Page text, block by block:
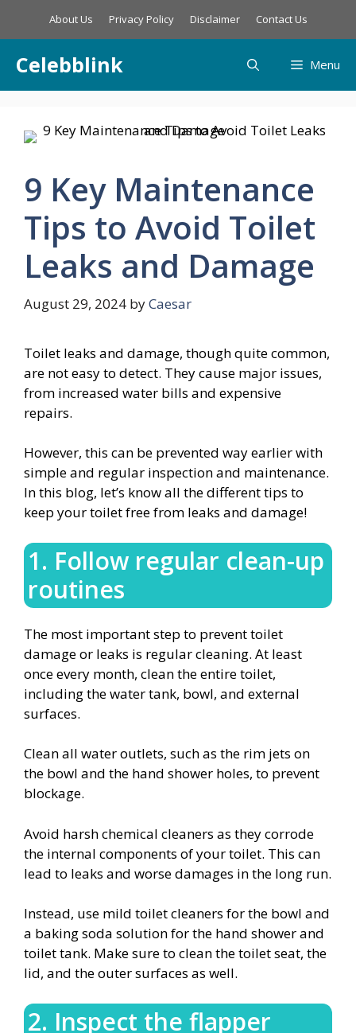
About Us Privacy Policy Disclaimer Contact Us
Celebblink Menu
9 Key Maintenance
Tips to Avoid Toilet
Leaks and Damage
August 29, 2024 byCaesar
Toilet leaks and damage, though quite common,
are not easy to detect. They cause major issues,
from increased water bills and expensive
repairs.
However, this can be prevented way earlier with
simple and regular inspection and maintenance.
In this blog, let’s know all the different tips to
keep your toilet free from leaks and damage!
1. Follow regular clean-up
routines
The most important step to prevent toilet
damage or leaks is regular cleaning. At least
once every month, clean the entire toilet,
including the water tank, bowl, and external
surfaces.
Clean all water outlets, such as the rim jets on
the bowl and the hand shower holes, to prevent
blockage.
Avoid harsh chemical cleaners as they corrode
the internal components of your toilet. This can
lead to leaks and worse damages in the long run.
Instead, use mild toilet cleaners for the bowl and
a baking soda solution for the hand shower and
toilet tank. Make sure to clean the toilet seat, the
lid, and the outer surfaces as well.
2. Inspect the flapper